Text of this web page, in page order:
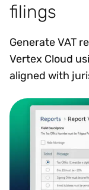
filings
Generate VAT
Vertex Cloud
aligned with